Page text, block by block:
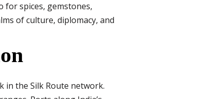
for spices, gemstones,
of culture, diplomacy, and
in the Silk Route network.